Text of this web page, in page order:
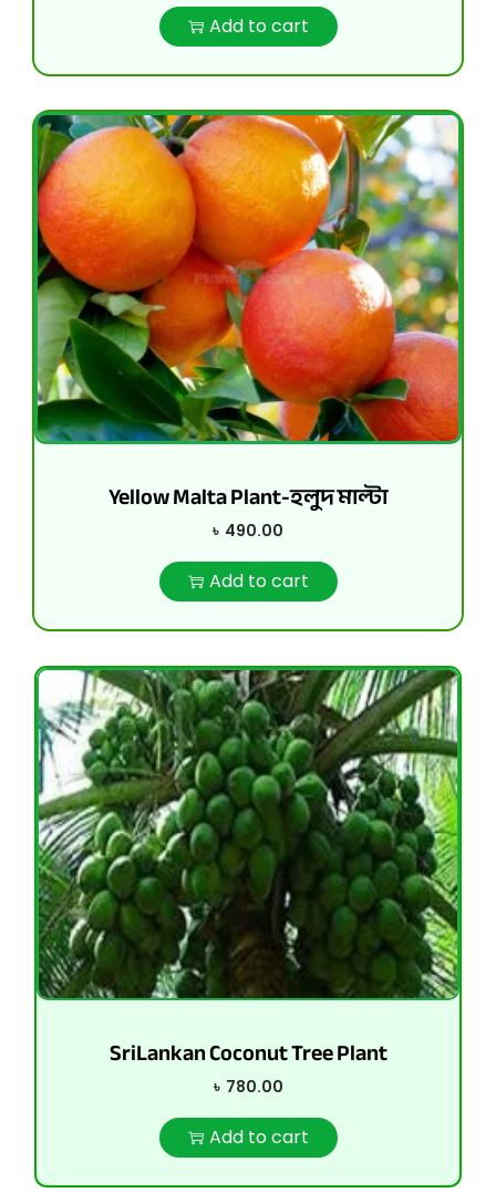
Add to cart
Yellow Malta Plant-হলুদ মাল্টা
৳ 490.00
Add to cart
SriLankan Coconut Tree Plant
৳ 780.00
Add to cart